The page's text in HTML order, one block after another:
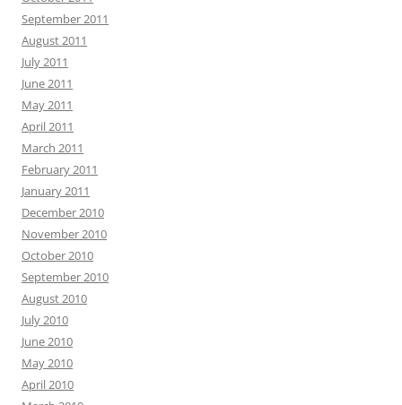
September 2011
August 2011
July 2011
June 2011
May 2011
April 2011
March 2011
February 2011
January 2011
December 2010
November 2010
October 2010
September 2010
August 2010
July 2010
June 2010
May 2010
April 2010